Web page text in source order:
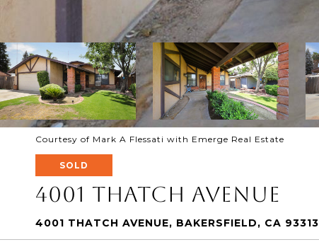
Courtesy of Mark A Flessati with Emerge Real Estate
SOLD
4001 Thatch Avenue
4001 THATCH AVENUE, BAKERSFIELD, CA 93313